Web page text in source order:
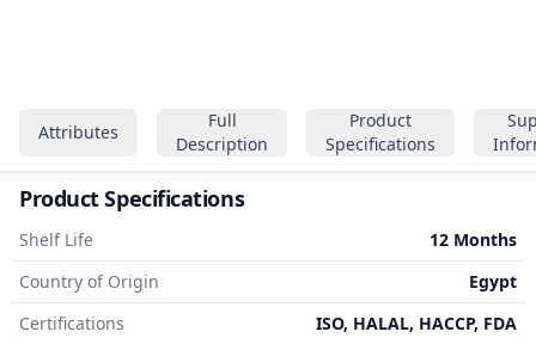
Attributes
Full
Description
Product
Specifications
Product Specifications
Shelf Life
12 Months
Country of Origin
Egypt
Certifications
ISO, HALAL, HACCP, FDA